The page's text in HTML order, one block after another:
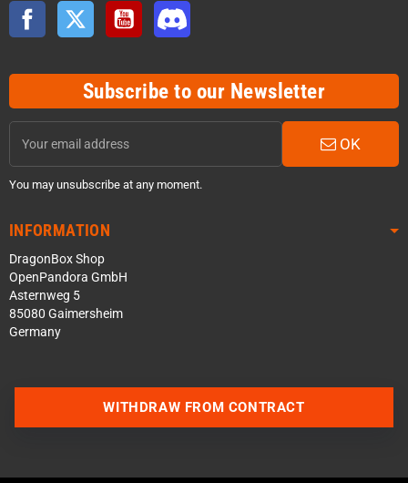
Facebook Twitter YouTube
Subscribe to our Newsletter
OK
You may unsubscribe at any moment.
INFORMATION
DragonBox Shop
OpenPandora GmbH
Asternweg 5
85080 Gaimersheim
Germany
WITHDRAW FROM CONTRACT